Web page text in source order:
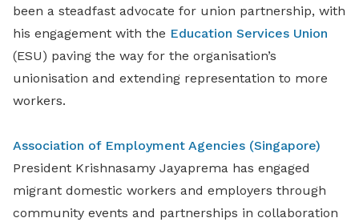
been a steadfast advocate for union partnership, with
his engagement with the Education Services Union
(ESU) paving the way for the organisation’s
unionisation and extending representation to more
workers.
Association of Employment Agencies (Singapore)
President Krishnasamy Jayaprema has engaged
migrant domestic workers and employers through
community events and partnerships in collaboration